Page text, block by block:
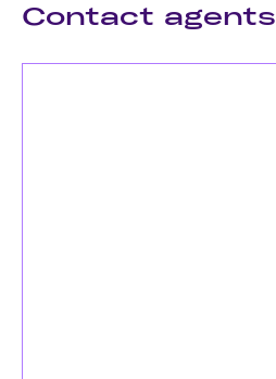
Contact agents